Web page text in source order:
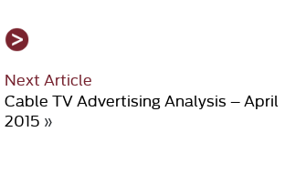
Next Article
Cable TV Advertising Analysis – April
2015 »